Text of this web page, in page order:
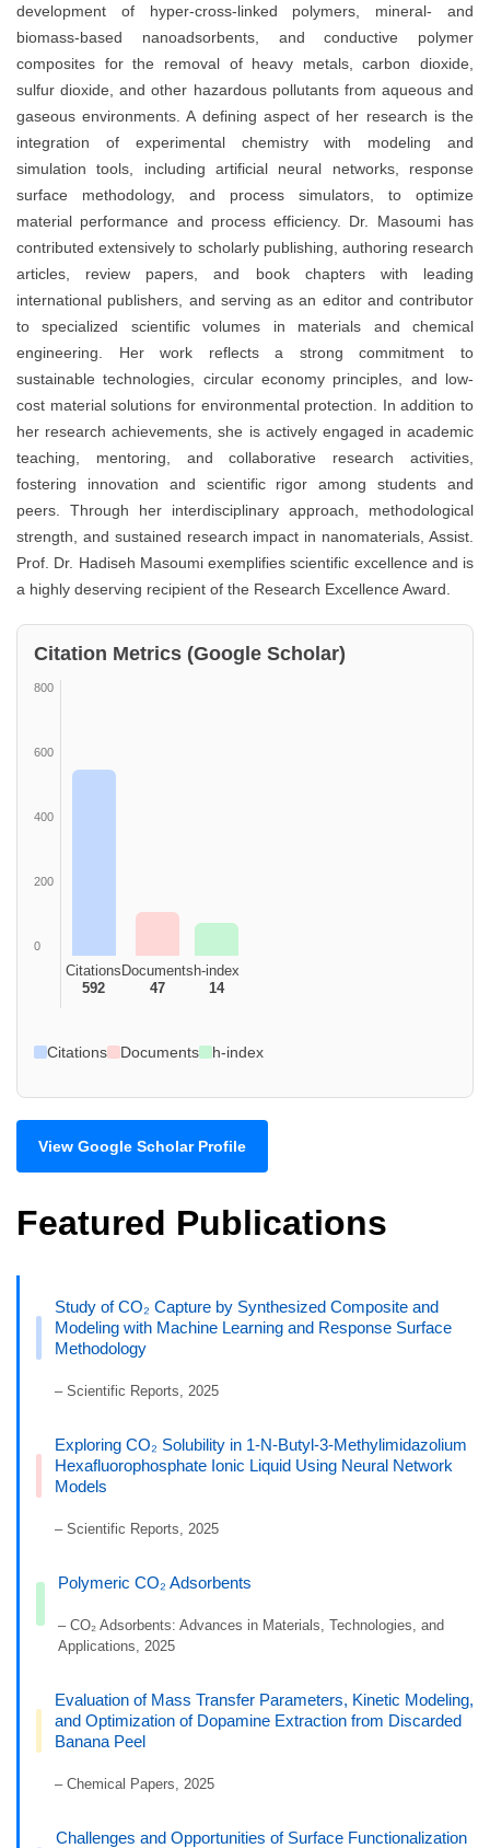
development of hyper-cross-linked polymers, mineral- and
biomass-based nanoadsorbents, and conductive polymer
composites for the removal of heavy metals, carbon dioxide,
sulfur dioxide, and other hazardous pollutants from aqueous and
gaseous environments. A defining aspect of her research is the
integration of experimental chemistry with modeling and
simulation tools, including artificial neural networks, response
surface methodology, and process simulators, to optimize
material performance and process efficiency. Dr. Masoumi has
contributed extensively to scholarly publishing, authoring research
articles, review papers, and book chapters with leading
international publishers, and serving as an editor and contributor
to specialized scientific volumes in materials and chemical
engineering. Her work reflects a strong commitment to
sustainable technologies, circular economy principles, and low-
cost material solutions for environmental protection. In addition to
her research achievements, she is actively engaged in academic
teaching, mentoring, and collaborative research activities,
fostering innovation and scientific rigor among students and
peers. Through her interdisciplinary approach, methodological
strength, and sustained research impact in nanomaterials, Assist.
Prof. Dr. Hadiseh Masoumi exemplifies scientific excellence and is
a highly deserving recipient of the Research Excellence Award
Citation Metrics (Google Scholar)
800
600
400
200
0
Citations
592
Documents
47
h-index
14
Citations Documents h-index
View Google Scholar Profile
Featured Publications
Study of CO₂ Capture by Synthesized Composite and
Modeling with Machine Learning and Response Surface
Methodology
– Scientific Reports, 2025
Exploring CO₂ Solubility in 1-N-Butyl-3-Methylimidazolium
Hexafluorophosphate Ionic Liquid Using Neural Network
Models
– Scientific Reports, 2025
Polymeric CO₂ Adsorbents
– CO₂ Adsorbents: Advances in Materials, Technologies, and
Applications, 2025
Evaluation of Mass Transfer Parameters, Kinetic Modeling,
and Optimization of Dopamine Extraction from Discarded
Banana Peel
– Chemical Papers, 2025
Challenges and Opportunities of Surface Functionalization